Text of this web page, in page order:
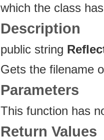
which the class
Description
public string
Gets the filename
Parameters
This function has
Return Values